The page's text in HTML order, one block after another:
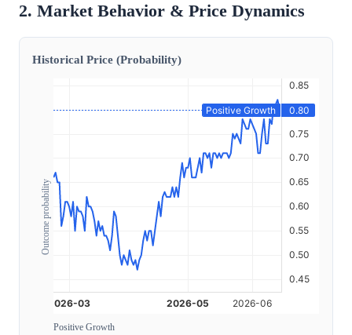
2. Market Behavior & Price Dynamics
Historical Price (Probability)
Outcome probability
Positive Growth